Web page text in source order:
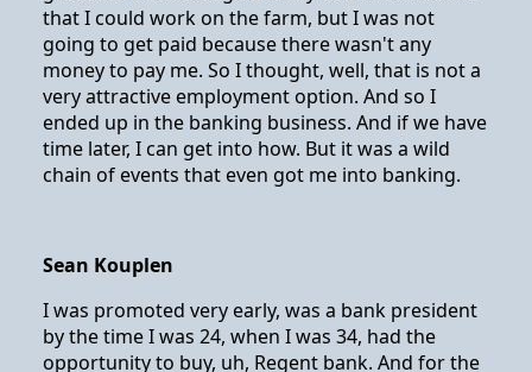
that I could work on the farm, but I was not
going to get paid because there wasn't any
money to pay me. So I thought, well, that is not a
very attractive employment option. And so I
ended up in the banking business. And if we have
time later, I can get into how. But it was a wild
chain of events that even got me into banking.
Sean Kouplen
I was promoted very early, was a bank president
by the time I was 24, when I was 34, had the
opportunity to buy, uh, Regent bank. And for the